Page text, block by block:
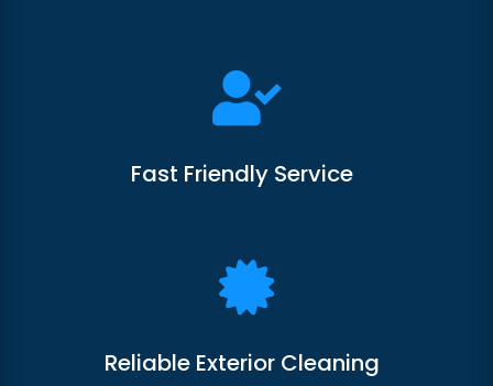

Fast Friendly Service

Reliable Exterior Cleaning